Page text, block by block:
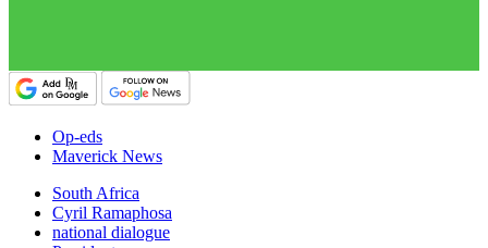
Op-eds
Maverick News
South Africa
Cyril Ramaphosa
national dialogue